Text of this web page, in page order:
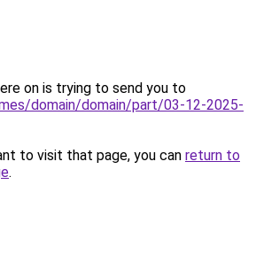
on is trying to send you to
domain/domain/part/03-12-2025-
to visit that page, you can return to
.